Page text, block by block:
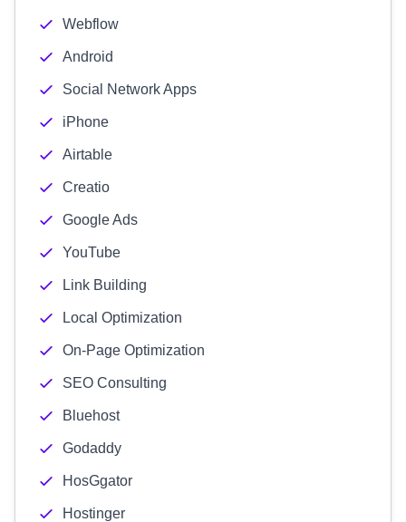
Webflow
Android
Social Network Apps
iPhone
Airtable
Creatio
Google Ads
YouTube
Link Building
Local Optimization
On-Page Optimization
SEO Consulting
Bluehost
Godaddy
HosGgator
Hostinger